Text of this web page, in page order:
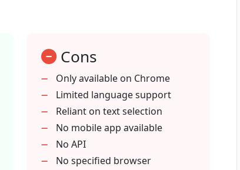
to specific users' prompts?
Chrome browser?
data privacy?
Cons
Only available on Chrome
Limited language support
Reliant on text selection
No mobile app available
No API
No specified browser